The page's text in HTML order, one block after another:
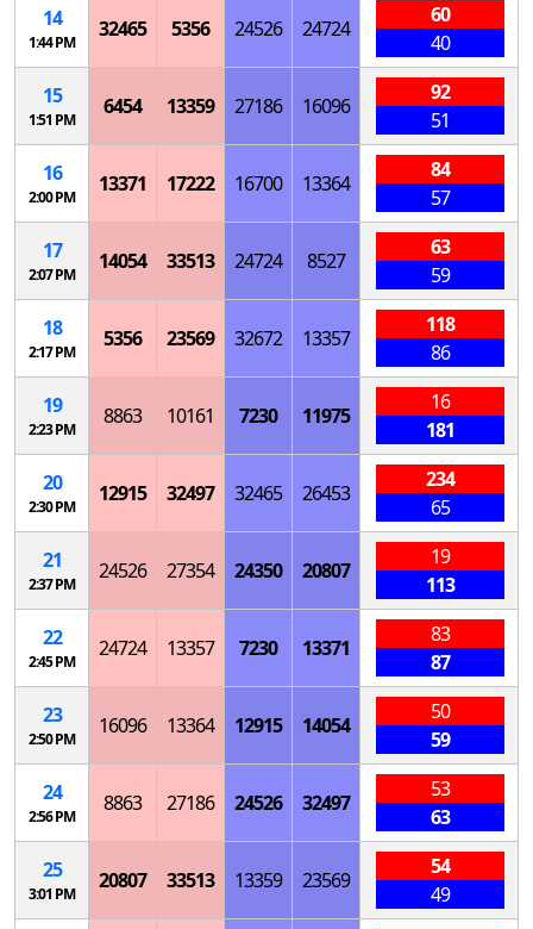
14
1:44 PM
32465 5356 24526 24724
60
40
15
1:51 PM
6454 13359 27186 16096
92
51
16
2:00 PM
13371 17222 16700 13364
84
57
17
2:07 PM
14054 33513 24724 8527
63
59
18
2:17 PM
5356 23569 32672 13357
118
86
19
2:23 PM
8863 10161 7230 11975
16
181
20
2:30 PM
12915 32497 32465 26453
234
65
21
2:37 PM
24526 27354 24350 20807
19
113
22
2:45 PM
24724 13357 7230 13371
83
87
23
2:50 PM
16096 13364 12915 14054
50
59
24
2:56 PM
8863 27186 24526 32497
53
63
25
3:01 PM
20807 33513 13359 23569
54
49